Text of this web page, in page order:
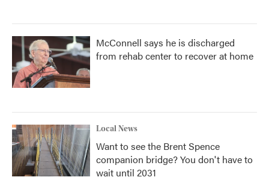
McConnell says he is discharged
from rehab center to recover at home
Local News
Want to see the Brent Spence
companion bridge? You don't have to
wait until 2031